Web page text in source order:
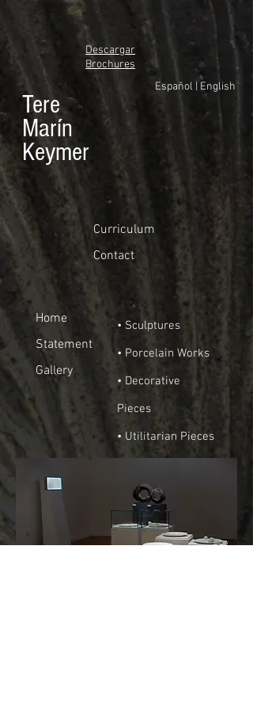
Descargar
Brochures
Tere
Marín
Keymer
Español English
Curriculum
Contact
Home
Statement
Gallery
• Sculptures
• Porcelain Works
• Decorative
Pieces
• Utilitarian Pieces